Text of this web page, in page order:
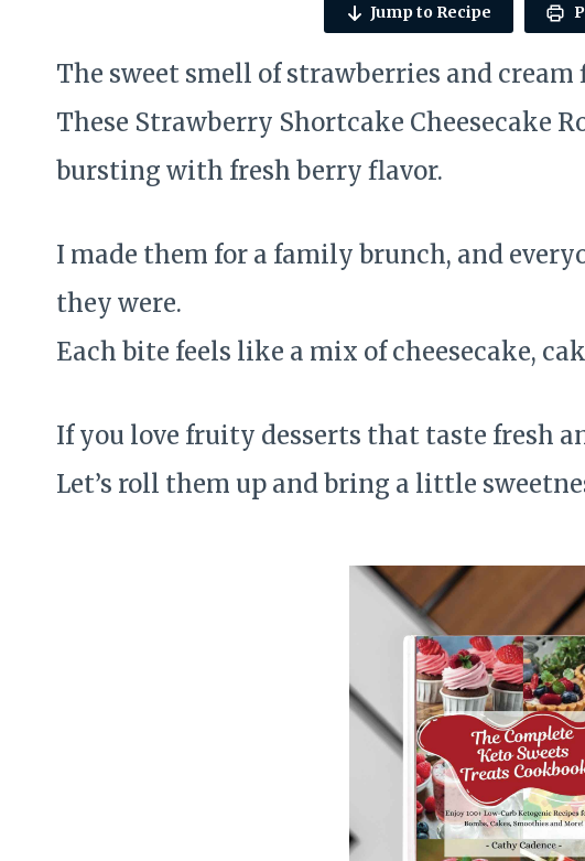
Jump to Recipe
The sweet smell of strawberries and
These Strawberry Shortcake Cheesecake
bursting with fresh berry flavor.
I made them for a family brunch, and
they were.
Each bite feels like a mix of cheesecake,
If you love fruity desserts that taste fresh
Let’s roll them up and bring a little